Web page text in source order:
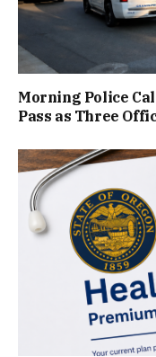
Morning Police
Pass as Three